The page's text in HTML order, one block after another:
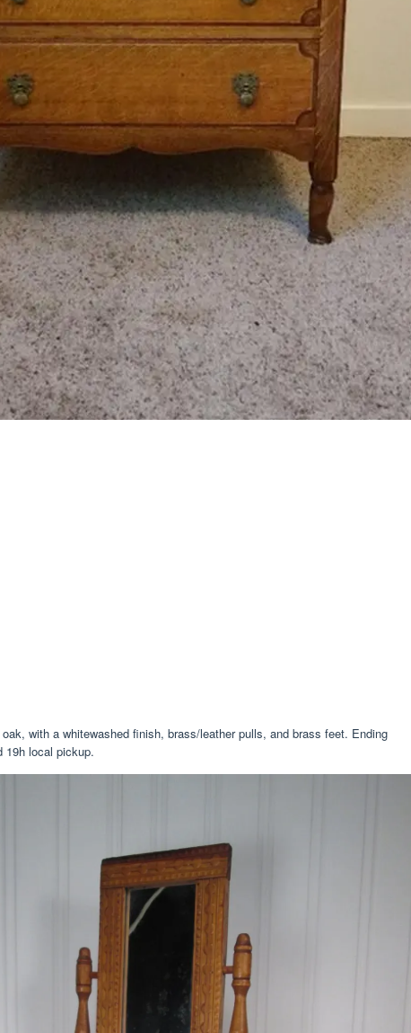
with a whitewashed finish, brass/leather pulls, and brass feet. Ending
19h local pickup.